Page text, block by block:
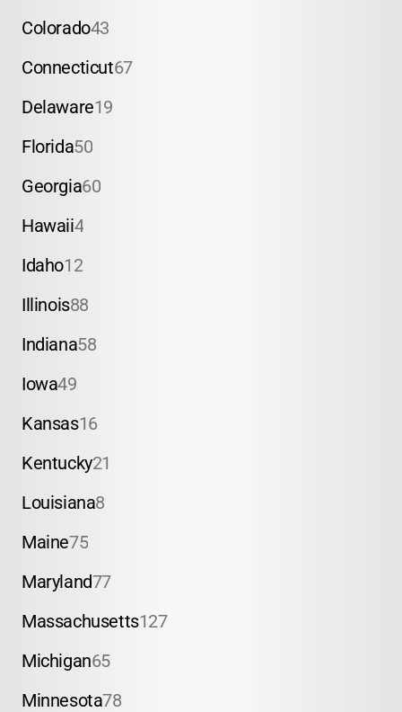
Colorado43
Connecticut67
Delaware19
Florida50
Georgia60
Hawaii4
Idaho12
Illinois88
Indiana58
Iowa49
Kansas16
Kentucky21
Louisiana8
Maine75
Maryland77
Massachusetts127
Michigan65
Minnesota78